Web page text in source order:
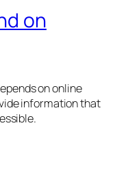
on
on online
information that